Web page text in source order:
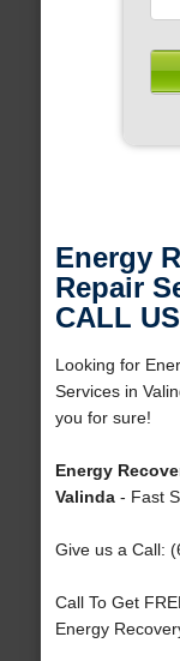
Energy
Repair
CALL
Looking for
Services in
you for sure!
Energy
Valinda- Fast
Give us a Call:
Call To Get
Energy